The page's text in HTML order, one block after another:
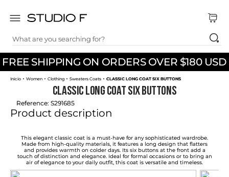
FREE SHIPPING ON ORDERS OVER $180 USD
What are you searching for?
TOP SEARCHES
1.
dress
2.
jeans
skirt
4.
pants
shirt
palazzo
7.
body
Women Clothing Sweaters Coats CLASSIC LONG COAT SIX BUTTONS
CLASSIC LONG COAT SIX BUTTONS
Reference: S291685
Product description
This elegant classic coat is a must-have for any sophisticated wardrobe.
Made from high-quality materials, it features a long design that flatters
and provides warmth on colder days. Its six buttons at the front add a
touch of distinction and elegance. Ideal for formal occasions or to bring an
air of elegance to your daily outfit, this coat is versatile and timeless.